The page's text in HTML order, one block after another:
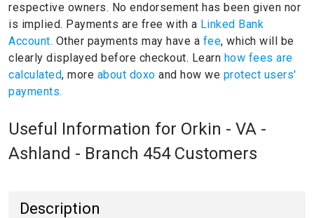
respective owners. No endorsement has been given nor
is implied. Payments are free with a Linked Bank
Account. Other payments may have a fee, which will be
clearly displayed before checkout. Learn how fees are
calculated, more about doxo and how we protect users'
payments.
Useful Information for Orkin - VA -
Ashland - Branch 454 Customers
Description